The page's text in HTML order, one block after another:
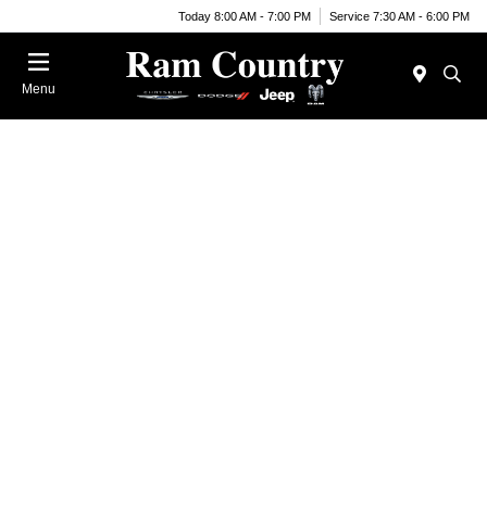
Today 8:00 AM - 7:00 PM Service 7:30 AM - 6:00 PM
Menu